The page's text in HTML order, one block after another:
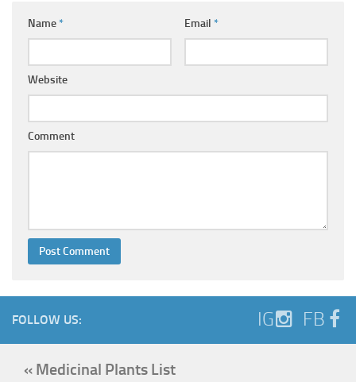
Name* Email *
Website
Comment
FOLLOW US: IG FB
« Medicinal Plants List